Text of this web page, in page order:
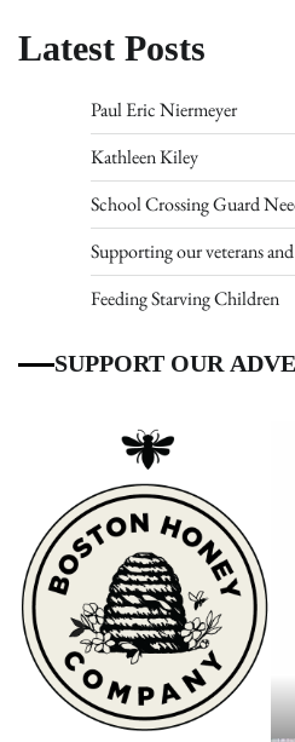
Latest Posts
Paul Eric Niermeyer
Kathleen Kiley
School Crossing Guard
Supporting our veterans
Feeding Starving Children
SUPPORT OUR